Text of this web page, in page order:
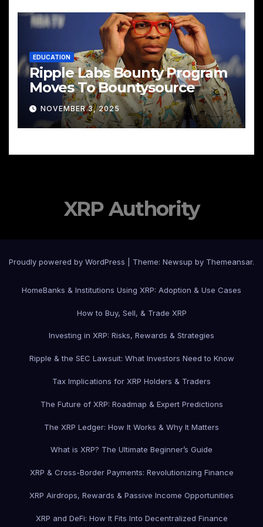
EDUCATION
Ripple Labs Bounty Program
Moves To Bountysource
NOVEMBER 3, 2025
XRP Authority
Proudly powered by WordPress Theme: Newsup by Themeansar.
HomeBanks & Institutions Using XRP: Adoption & Use Cases
How to Buy, Sell, & Trade XRP
Investing in XRP: Risks, Rewards & Strategies
Ripple & the SEC Lawsuit: What Investors Need to Know
Tax Implications for XRP Holders & Traders
The Future of XRP: Roadmap & Expert Predictions
The XRP Ledger: How It Works & Why It Matters
What is XRP? The Ultimate Beginner’s Guide
XRP & Cross-Border Payments: Revolutionizing Finance
XRP Airdrops, Rewards & Passive Income Opportunities
XRP and DeFi: How It Fits Into Decentralized Finance